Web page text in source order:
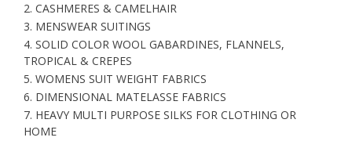
2. CASHMERES & CAMELHAIR
3. MENSWEAR SUITINGS
4. SOLID COLOR WOOL GABARDINES, FLANNELS,
TROPICAL & CREPES
5. WOMENS SUIT WEIGHT FABRICS
6. DIMENSIONAL MATELASSE FABRICS
7. HEAVY MULTI PURPOSE SILKS FOR CLOTHING OR
HOME